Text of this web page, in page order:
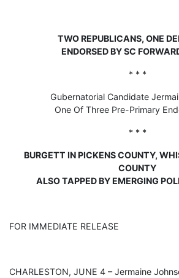
TWO REPUBLICANS, ONE
ENDORSED BY SC
* * *
Gubernatorial Candidate
One Of Three Pre-Primary
* * *
BURGETT IN PICKENS COUNTY,
COUNTY
ALSO TAPPED BY EMERGING
FOR IMMEDIATE RELEASE
CHARLESTON, JUNE 4 – Jermaine